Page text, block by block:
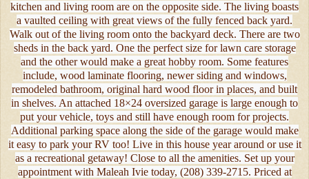
kitchen and living room are on the opposite side. The living boasts
a vaulted ceiling with great views of the fully fenced back yard.
Walk out of the living room onto the backyard deck. There are two
sheds in the back yard. One the perfect size for lawn care storage
and the other would make a great hobby room. Some features
include, wood laminate flooring, newer siding and windows,
remodeled bathroom, original hard wood floor in places, and built
in shelves. An attached 18×24 oversized garage is large enough to
put your vehicle, toys and still have enough room for projects.
Additional parking space along the side of the garage would make
it easy to park your RV too! Live in this house year around or use it
as a recreational getaway! Close to all the amenities. Set up your
appointment with Maleah Ivie today, (208) 339-2715. Priced at